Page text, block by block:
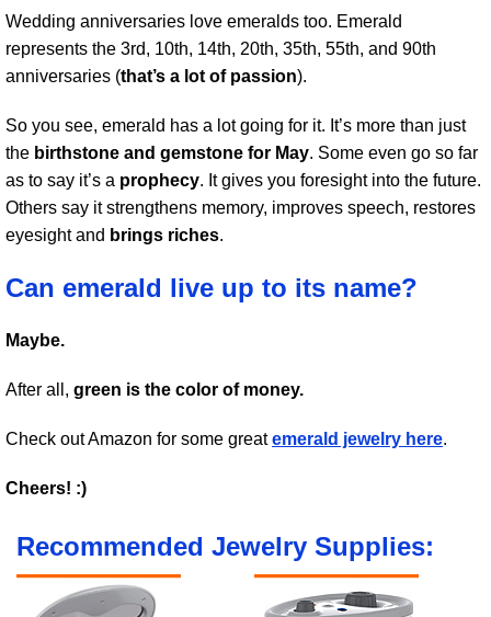
Wedding anniversaries love emeralds too. Emerald
represents the 3rd, 10th, 14th, 20th, 35th, 55th, and 90th
anniversaries (that’s a lot of passion).
So you see, emerald has a lot going for it. It’s more than just
the birthstone and gemstone for May. Some even go so far
as to say it’s a prophecy. It gives you foresight into the future.
Others say it strengthens memory, improves speech, restores
eyesight and brings riches.
Can emerald live up to its name?
Maybe.
After all, green is the color of money.
Check out Amazon for some greatemerald jewelry here.
Cheers! :)
Recommended Jewelry Supplies: